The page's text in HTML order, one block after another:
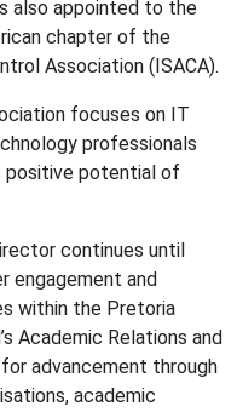
also appointed to the
chapter of the
Association (ISACA).
focuses on IT
professionals
positive potential of
continues until
engagement and
within the Pretoria
Academic Relations and
advancement through
academic